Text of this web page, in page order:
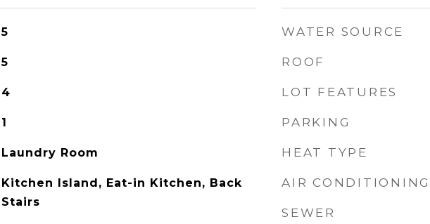
5
5
4
1
Laundry Room
Kitchen Island, Eat-in Kitchen, Back
Stairs
WATER SOURCE
ROOF
LOT FEATURES
PARKING
HEAT TYPE
AIR CONDITIONING
SEWER